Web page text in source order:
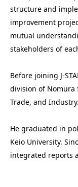
structure and
improvement
mutual
stakeholders of
Before joining J-
division of Nomura
Trade, and Industry.
He graduated in
Keio University.
integrated reports